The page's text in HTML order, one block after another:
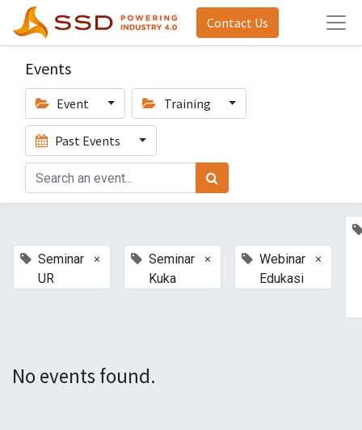
Contact Us
Events
Event Training
Past Events
Seminar
UR
×
Seminar
Kuka
×
Webinar
Edukasi
×
No events found.